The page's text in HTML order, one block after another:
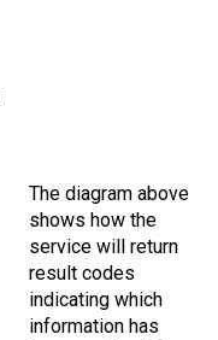
The diagram above
shows how the
service will return
result codes
indicating which
information has